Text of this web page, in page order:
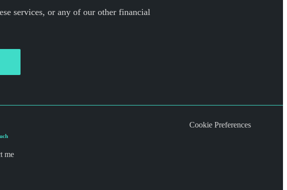
services, or any of our other financial
me
Cookie Preferences